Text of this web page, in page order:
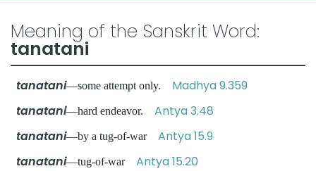
Meaning of the Sanskrit Word:
tanatani
tanatani—some attempt only. Madhya 9.359
tanatani—hard endeavor. Antya 3.48
tanatani—by a tug-of-war Antya 15.9
tanatani—tug-of-war Antya 15.20